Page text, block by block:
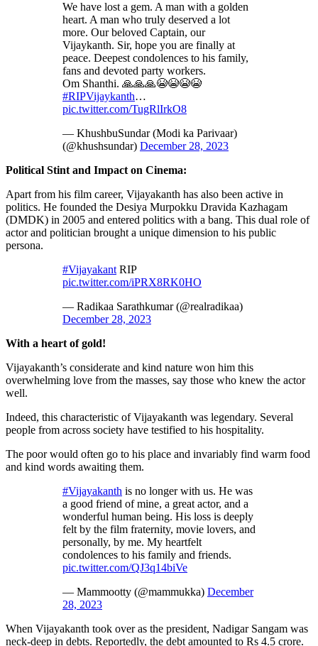
We have lost a gem. A man with a golden
heart. A man who truly deserved a lot
more. Our beloved Captain, our
Vijaykanth. Sir, hope you are finally at
peace. Deepest condolences to his family,
fans and devoted party workers.
Om Shanthi. 🙏🙏🙏😭😭😭😭
#RIPVijaykanth…
pic.twitter.com/TugRlIrkO8
— KhushbuSundar (Modi ka Parivaar)
(@khushsundar) December 28, 2023
Political Stint and Impact on Cinema:
Apart from his film career, Vijayakanth has also been active in
politics. He founded the Desiya Murpokku Dravida Kazhagam
(DMDK) in 2005 and entered politics with a bang. This dual role of
actor and politician brought a unique dimension to his public
persona.
#Vijayakant RIP
pic.twitter.com/iPRX8RK0HO
— Radikaa Sarathkumar (@realradikaa)
December 28, 2023
With a heart of gold!
Vijayakanth’s considerate and kind nature won him this
overwhelming love from the masses, say those who knew the actor
well.
Indeed, this characteristic of Vijayakanth was legendary. Several
people from across society have testified to his hospitality.
The poor would often go to his place and invariably find warm food
and kind words awaiting them.
#Vijayakanth is no longer with us. He was
a good friend of mine, a great actor, and a
wonderful human being. His loss is deeply
felt by the film fraternity, movie lovers, and
personally, by me. My heartfelt
condolences to his family and friends.
pic.twitter.com/QJ3q14biVe
— Mammootty (@mammukka) December
28, 2023
When Vijayakanth took over as the president, Nadigar Sangam was
neck-deep in debts. Reportedly, the debt amounted to Rs 4.5 crore.